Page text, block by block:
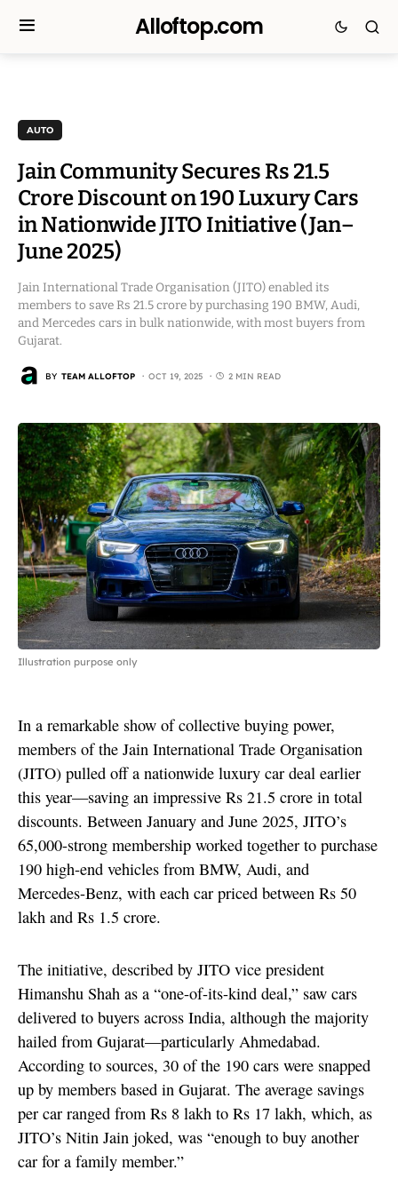
Alloftop.com
AUTO
Jain Community Secures Rs 21.5
Crore Discount on 190 Luxury Cars
in Nationwide JITO Initiative (Jan–
June 2025)
Jain International Trade Organisation (JITO) enabled its
members to save Rs 21.5 crore by purchasing 190 BMW, Audi,
and Mercedes cars in bulk nationwide, with most buyers from
Gujarat.
BY TEAM ALLOFTOP OCT 19, 2025 2 MIN READ
Illustration purpose only
In a remarkable show of collective buying power,
members of the Jain International Trade Organisation
(JITO) pulled off a nationwide luxury car deal earlier
this year—saving an impressive Rs 21.5 crore in total
discounts. Between January and June 2025, JITO’s
65,000-strong membership worked together to purchase
190 high-end vehicles from BMW, Audi, and
Mercedes-Benz, with each car priced between Rs 50
lakh and Rs 1.5 crore.
The initiative, described by JITO vice president
Himanshu Shah as a “one-of-its-kind deal,” saw cars
delivered to buyers across India, although the majority
hailed from Gujarat—particularly Ahmedabad.
According to sources, 30 of the 190 cars were snapped
up by members based in Gujarat. The average savings
per car ranged from Rs 8 lakh to Rs 17 lakh, which, as
JITO’s Nitin Jain joked, was “enough to buy another
car for a family member.”